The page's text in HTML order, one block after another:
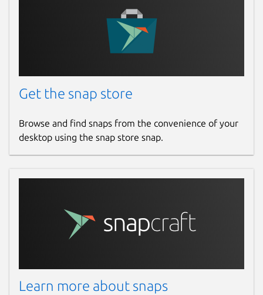
Get the snap store
Browse and find snaps from the convenience of your
desktop using the snap store snap.
Learn more about snaps